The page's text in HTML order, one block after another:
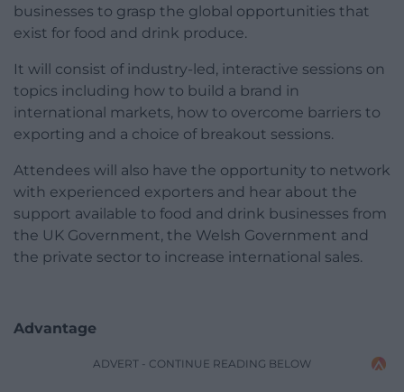
businesses to grasp the global opportunities that
exist for food and drink produce.
It will consist of industry-led, interactive sessions on
topics including how to build a brand in
international markets, how to overcome barriers to
exporting and a choice of breakout sessions.
Attendees will also have the opportunity to network
with experienced exporters and hear about the
support available to food and drink businesses from
the UK Government, the Welsh Government and
the private sector to increase international sales.
Advantage
ADVERT - CONTINUE READING BELOW